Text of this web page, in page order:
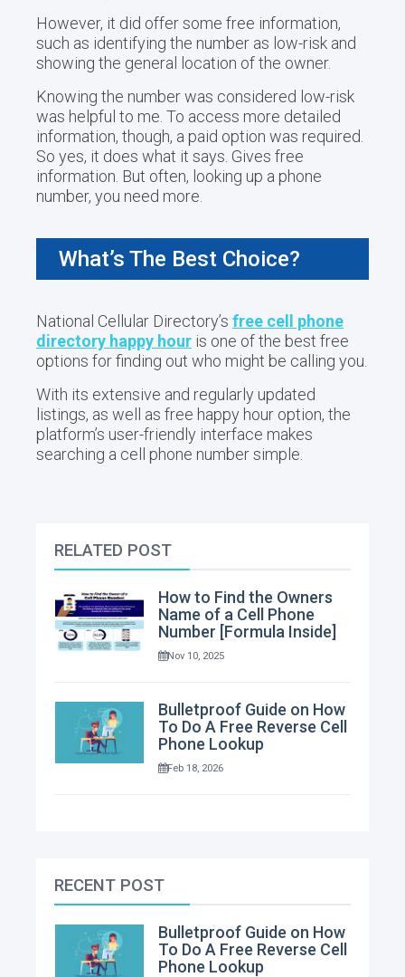
However, it did offer some free information,
such as identifying the number as low-risk and
showing the general location of the owner.
Knowing the number was considered low-risk
was helpful to me. To access more detailed
information, though, a paid option was required.
So yes, it does what it says. Gives free
information. But often, looking up a phone
number, you need more.
What’s The Best Choice?
National Cellular Directory’s free cell phone
directory happy hour is one of the best free
options for finding out who might be calling you.
With its extensive and regularly updated
listings, as well as free happy hour option, the
platform’s user-friendly interface makes
searching a cell phone number simple.
RELATED POST
How to Find the Owners
Name of a Cell Phone
Number [Formula Inside]
Nov 10, 2025
Bulletproof Guide on How
To Do A Free Reverse Cell
Phone Lookup
Feb 18, 2026
RECENT POST
Bulletproof Guide on How
To Do A Free Reverse Cell
Phone Lookup